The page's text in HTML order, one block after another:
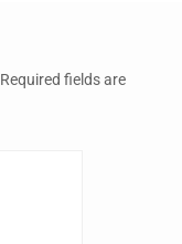
Required fields are